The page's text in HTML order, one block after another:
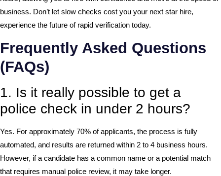
business. Don’t let slow checks cost you your next star hire,
experience the future of rapid verification today.
Frequently Asked Questions
(FAQs)
1. Is it really possible to get a
police check in under 2 hours?
Yes. For approximately 70% of applicants, the process is fully
automated, and results are returned within 2 to 4 business hours.
However, if a candidate has a common name or a potential match
that requires manual police review, it may take longer.